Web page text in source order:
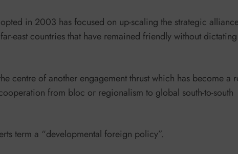
in 2003 has focused on up-scaling the strategic
east countries that have remained friendly without
centre of another engagement thrust which has become a
from bloc or regionalism to global south-to-south
term a “developmental foreign policy”.